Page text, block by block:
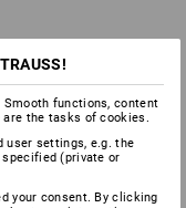
Smooth functions, content
are the tasks of cookies.
user settings, e.g. the
specified (private or
your consent. By clicking